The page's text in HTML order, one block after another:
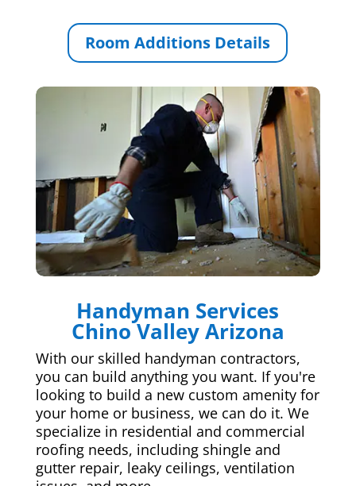
Room Additions Details
Handyman Services
Chino Valley Arizona
With our skilled handyman contractors,
you can build anything you want. If you're
looking to build a new custom amenity for
your home or business, we can do it. We
specialize in residential and commercial
roofing needs, including shingle and
gutter repair, leaky ceilings, ventilation